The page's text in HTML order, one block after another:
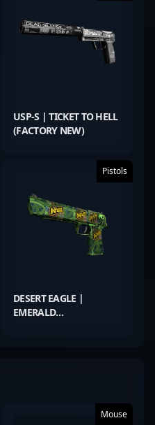
USP-S | TICKET TO HELL
(FACTORY NEW)
Pistols
DESERT EAGLE |
EMERALD
Mouse